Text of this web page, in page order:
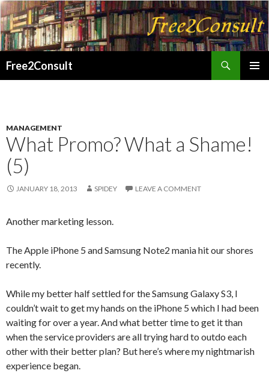
Free2Consult
MANAGEMENT
What Promo? What a Shame!
(5)
JANUARY 18, 2013 SPIDEY LEAVE A COMMENT
Another marketing lesson.
The Apple iPhone 5 and Samsung Note2 mania hit our shores
recently.
While my better half settled for the Samsung Galaxy S3, I
couldn’t wait to get my hands on the iPhone 5 which I had been
waiting for over a year. And what better time to get it than
when the service providers are all trying hard to outdo each
other with their better plan? But here’s where my nightmarish
experience began.